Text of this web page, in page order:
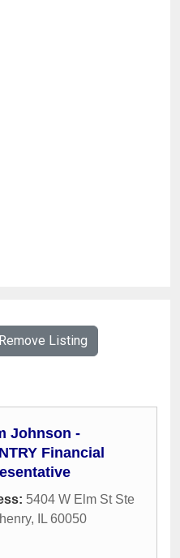
Listing
Johnson -
Financial
5404 W Elm St Ste
, IL 60050